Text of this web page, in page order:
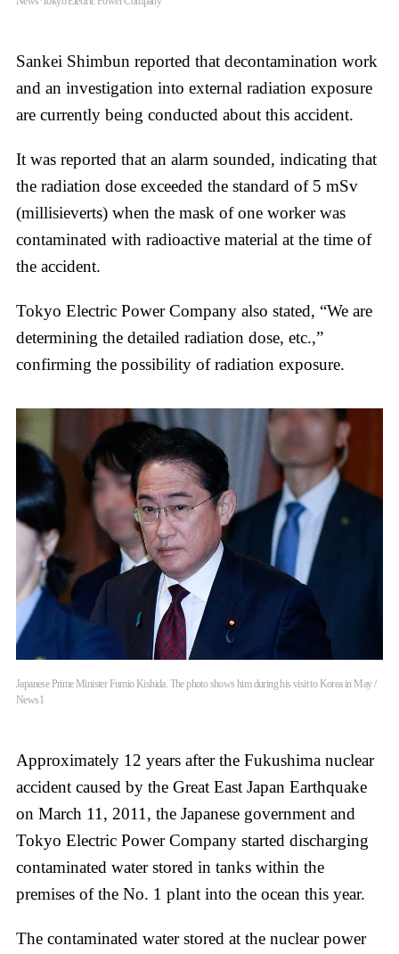
Sankei Shimbun reported that decontamination work
and an investigation into external radiation exposure
are currently being conducted about this accident.
It was reported that an alarm sounded, indicating that
the radiation dose exceeded the standard of 5 mSv
(millisieverts) when the mask of one worker was
contaminated with radioactive material at the time of
the accident.
Tokyo Electric Power Company also stated, “We are
determining the detailed radiation dose, etc.,”
confirming the possibility of radiation exposure.
Japanese Prime Minister Fumio Kishida. The photo shows him during his visit to Korea in May /
News1
Approximately 12 years after the Fukushima nuclear
accident caused by the Great East Japan Earthquake
on March 11, 2011, the Japanese government and
Tokyo Electric Power Company started discharging
contaminated water stored in tanks within the
premises of the No. 1 plant into the ocean this year.
The contaminated water stored at the nuclear power